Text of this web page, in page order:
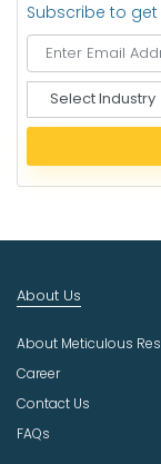
Subscribe to
e
e
c
u
t
r
About Us
About Meticulous
Career
Contact Us
FAQs